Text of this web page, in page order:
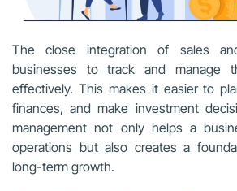
The close integration of sales
businesses to track and manage
effectively. This makes it easier to
finances, and make investment
management not only helps a
operations but also creates a
long-term growth.